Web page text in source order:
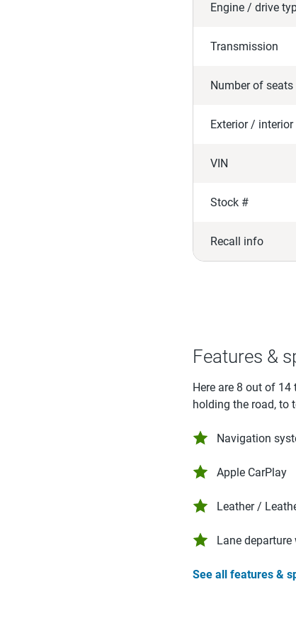
Engine / drive
Transmission
Number of seats
Exterior /
VIN
Stock #
Recall info
Features &
Here are 8 out of
holding the road, to
Navigation
Apple CarPlay
Leather /
Lane departure
See all features &